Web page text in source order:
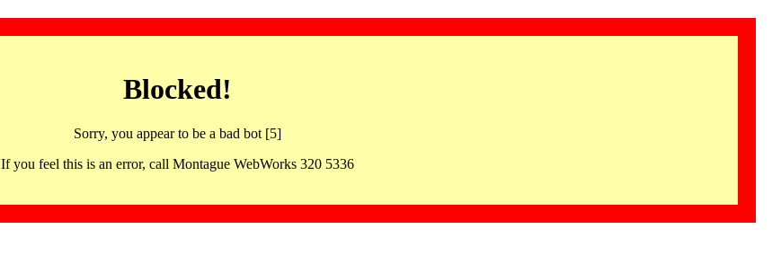
Blocked!
Sorry, you appear to be a bad bot [5]
If you feel this is an error, call Montague WebWorks 320 5336